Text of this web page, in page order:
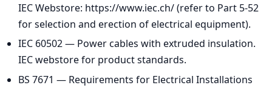
IEC Webstore: https://www.iec.ch/ (refer to Part 5-52
for selection and erection of electrical equipment).
IEC 60502 — Power cables with extruded insulation.
IEC webstore for product standards.
BS 7671 — Requirements for Electrical Installations